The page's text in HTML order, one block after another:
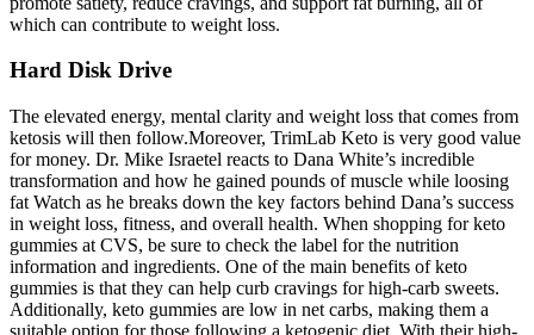
which can contribute to weight loss.
Hard Disk Drive
The elevated energy, mental clarity and weight loss that comes from
ketosis will then follow.Moreover, TrimLab Keto is very good value
for money. Dr. Mike Israetel reacts to Dana White’s incredible
transformation and how he gained pounds of muscle while loosing
fat Watch as he breaks down the key factors behind Dana’s success
in weight loss, fitness, and overall health. When shopping for keto
gummies at CVS, be sure to check the label for the nutrition
information and ingredients. One of the main benefits of keto
gummies is that they can help curb cravings for high-carb sweets.
Additionally, keto gummies are low in net carbs, making them a
suitable option for those following a ketogenic diet. With their high-